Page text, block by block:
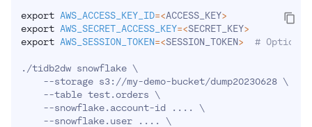
export AWS_ACCESS_KEY_ID=<ACCESS_KEY>
export AWS_SECRET_ACCESS_KEY=<SECRET_KEY>
export AWS_SESSION_TOKEN=<SESSION_TOKEN> # Optional
./tidb2dw snowflake \
    --storage s3://my-demo-bucket/dump20230628
\
    --table test.orders
\
    --snowflake.account-id
.. ..
\
    --snowflake.user
.. ..
\